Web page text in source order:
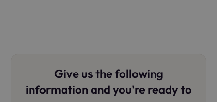
Give us the following
information and you're ready to